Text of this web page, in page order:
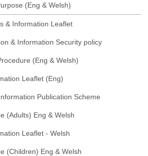
(Eng & Welsh)
& Information Leaflet
& Information Security policy
(Eng & Welsh)
Leaflet (Eng)
Publication Scheme
(Adults) Eng & Welsh
Leaflet - Welsh
(Children) Eng & Welsh